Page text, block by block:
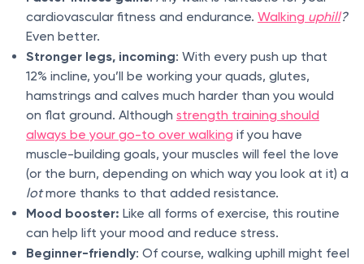
cardiovascular fitness and endurance. Walking uphill?
Even better.
Stronger legs, incoming: With every push up that
12% incline, you’ll be working your quads, glutes,
hamstrings and calves much harder than you would
on flat ground. Although strength training should
always be your go-to over walking if you have
muscle-building goals, your muscles will feel the love
(or the burn, depending on which way you look at it) a
lotmore thanks to that added resistance.
Mood booster: Like all forms of exercise, this routine
can help lift your mood and reduce stress.
Beginner-friendly: Of course, walking uphill might feel